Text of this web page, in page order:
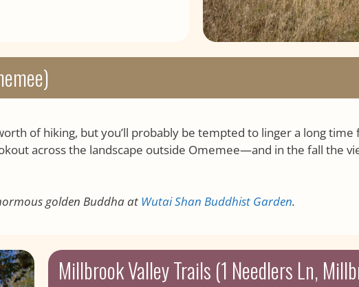
of hiking, but you’ll probably be tempted to linger a long time
across the landscape outside Omemee—and in the fall the
golden Buddha at Wutai Shan Buddhist Garden.
Millbrook Valley Trails (1 Needlers Ln,